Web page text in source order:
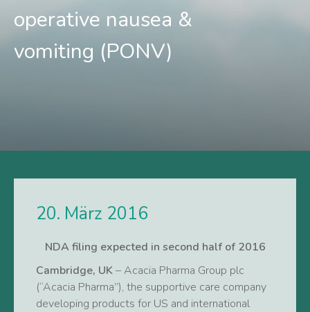
operative nausea &
vomiting (PONV)
20. März 2016
NDA filing expected in second half of 2016
Cambridge, UK– Acacia Pharma Group plc
(“Acacia Pharma”), the supportive care company
developing products for US and international